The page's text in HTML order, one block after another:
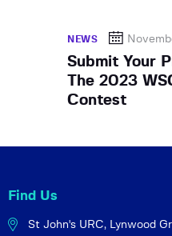
NEWS
Submit Your
The 2023
Contest
Find Us
St John's URC, Lynwood